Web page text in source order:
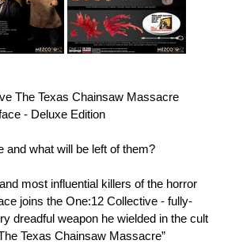
The Texas Chainsaw Massacre
- Deluxe Edition
and what will be left of them?
most influential killers of the horror
joins the One:12 Collective - fully-
dreadful weapon he wielded in the cult
Texas Chainsaw Massacre”